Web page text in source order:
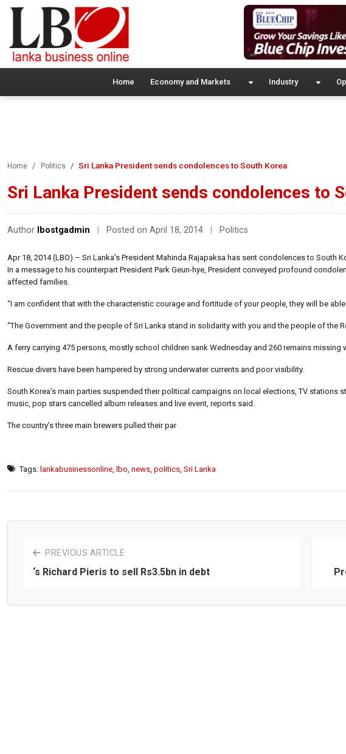
Home Economy and Markets Industry
Home Politics Sri Lanka President sends condolences to South Korea
Sri Lanka President sends condolences to
Author lbostgadmin Posted on April 18, 2014 Politics
Apr 18, 2014 (LBO) – Sri Lanka’s President Mahinda Rajapaksa has sent condolences to
In a message to his counterpart President Park Geun-hye, President conveyed profound
affected families.
“I am confident that with the characteristic courage and fortitude of your people, they will be
“The Government and the people of Sri Lanka stand in solidarity with you and the people of the
A ferry carrying 475 persons, mostly school children sank Wednesday and 260 remains missing
Rescue divers have been hampered by strong underwater currents and poor visibility.
South Korea’s main parties suspended their political campaigns on local elections, TV
music, pop stars cancelled album releases and live event, reports said.
The country’s three main brewers pulled their par
Tags: lankabusinessonline lbo news politics Sri Lanka
PREVIOUS ARTICLE
‘s Richard Pieris to sell Rs3.5bn in debt